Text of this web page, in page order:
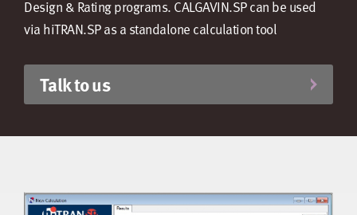
Design & Rating programs. CALGAVIN.SP can be used
via hiTRAN.SP as a standalone calculation tool
Talk to us